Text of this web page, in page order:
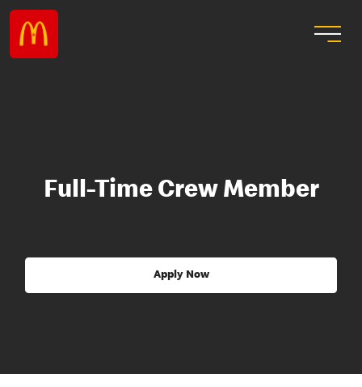
Full-Time Crew Member
Apply Now